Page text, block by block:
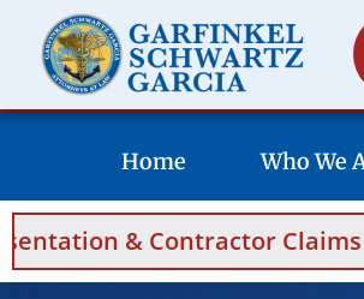
Home Who We
Guidance For Saudi